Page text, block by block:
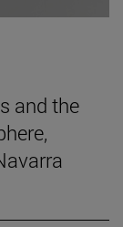
and the